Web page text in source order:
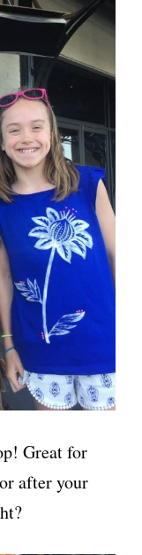
Great for
after your